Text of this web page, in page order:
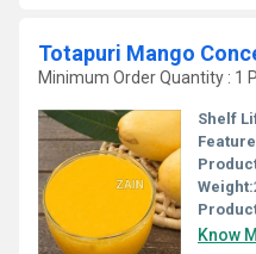
Totapuri Mango
Minimum Order Quantity : 1
Shelf
Weight:
Know